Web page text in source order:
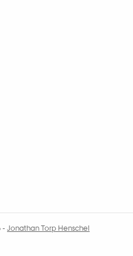
- Jonathan Torp Henschel